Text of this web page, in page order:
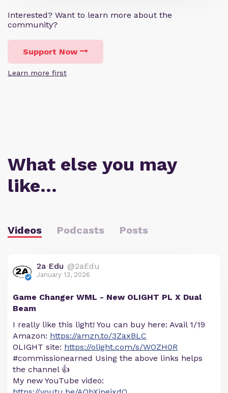
Interested? Want to learn more about the
community?
Support Now
Learn more first
What else you may
like…
Videos Podcasts Posts
2a Edu @2aEdu
January 13, 2026
Game Changer WML - New OLIGHT PL X Dual
Beam
I really like this light! You can buy here: Avail 1/19
Amazon: https://amzn.to/3ZaxBLC
OLIGHT site: https://olight.com/s/WOZH0R
#commissionearned Using the above links helps
the channel 👍
My new YouTube video: